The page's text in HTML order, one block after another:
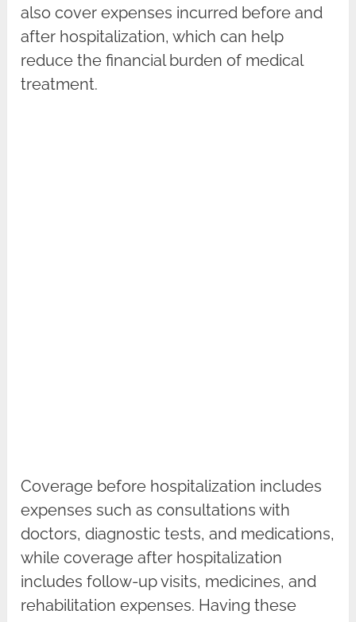
also cover expenses incurred before and
after hospitalization, which can help
reduce the financial burden of medical
treatment.
Coverage before hospitalization includes
expenses such as consultations with
doctors, diagnostic tests, and medications,
while coverage after hospitalization
includes follow-up visits, medicines, and
rehabilitation expenses. Having these